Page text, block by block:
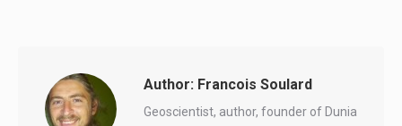
Author: Francois Soulard
Geoscientist, author, founder of Dunia